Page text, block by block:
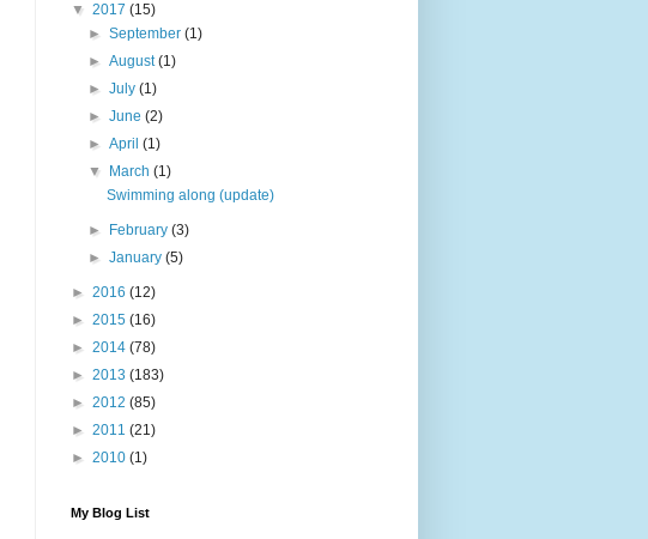
▼ 2017 (15)
►September(1)
►August(1)
►July(1)
►June(2)
►April(1)
▼
March(1)
Swimming along (update)
► February(3)
►January(5)
► 2016 (12)
► 2015 (16)
► 2014 (78)
► 2013 (183)
► 2012 (85)
► 2011 (21)
► 2010 (1)
My Blog List